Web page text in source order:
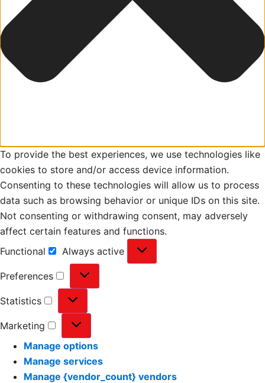
To provide the best experiences, we use technologies like
cookies to store and/or access device information.
Consenting to these technologies will allow us to process
data such as browsing behavior or unique IDs on this site.
Not consenting or withdrawing consent, may adversely
affect certain features and functions.
Functional
Always active
Preferences
Statistics
Marketing
Manage options
Manage services
Manage {vendor_count} vendors